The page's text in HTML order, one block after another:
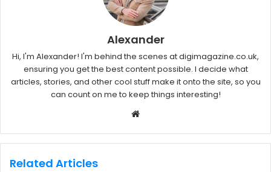
Alexander
Hi, I'm Alexander! I'm behind the scenes at digimagazine.co.uk,
ensuring you get the best content possible. I decide what
articles, stories, and other cool stuff make it onto the site, so you
can count on me to keep things interesting!
b
Related Articles